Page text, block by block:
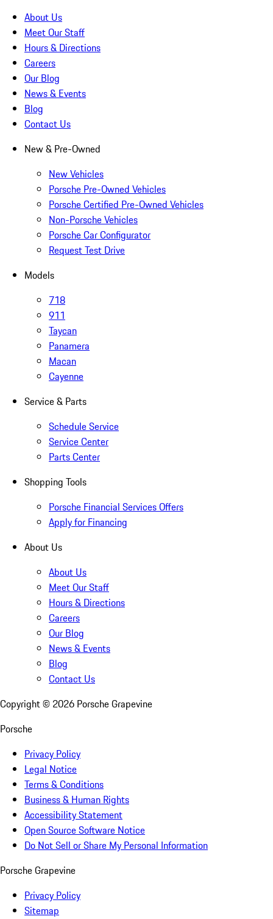
About Us
Meet Our Staff
Hours & Directions
Careers
Our Blog
News & Events
Blog
Contact Us
New & Pre-Owned
New Vehicles
Porsche Pre-Owned Vehicles
Porsche Certified Pre-Owned Vehicles
Non-Porsche Vehicles
Porsche Car Configurator
Request Test Drive
Models
718
911
Taycan
Panamera
Macan
Cayenne
Service & Parts
Schedule Service
Service Center
Parts Center
Shopping Tools
Porsche Financial Services Offers
Apply for Financing
About Us
About Us
Meet Our Staff
Hours & Directions
Careers
Our Blog
News & Events
Blog
Contact Us
Copyright © 2026 Porsche Grapevine
Porsche
Privacy Policy
Legal Notice
Terms & Conditions
Business & Human Rights
Accessibility Statement
Open Source Software Notice
Do Not Sell or Share My Personal Information
Porsche Grapevine
Privacy Policy
Sitemap